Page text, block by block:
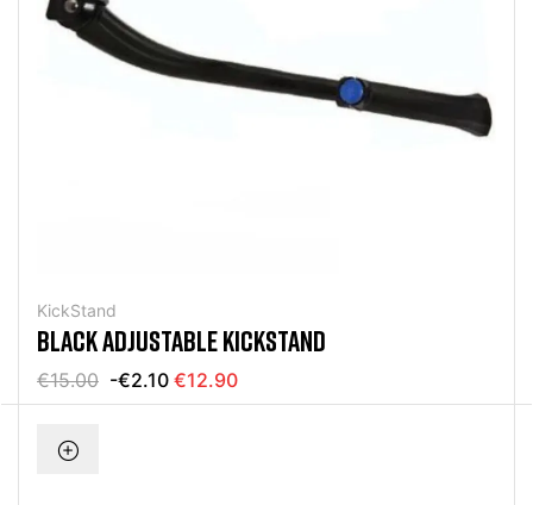
KickStand
BLACK ADJUSTABLE KICKSTAND
€15.00 -€2.10 €12.90